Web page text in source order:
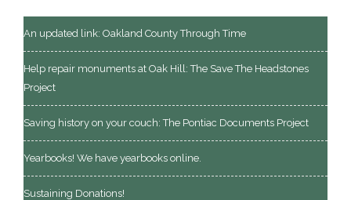
An updated link: Oakland County Through Time
Help repair monuments at Oak Hill: The Save The Headstones
Project
Saving history on your couch: The Pontiac Documents Project
Yearbooks! We have yearbooks online.
Sustaining Donations!